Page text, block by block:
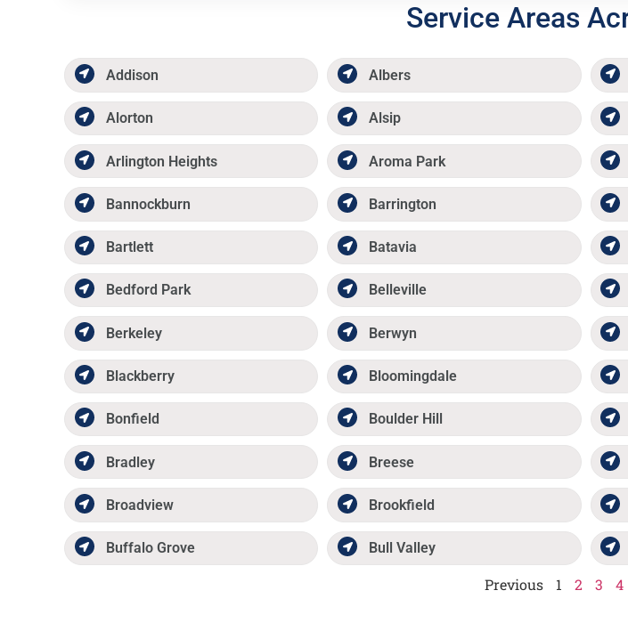
Service Areas
Addison Albers
Alorton Alsip
Arlington Heights Aroma Park
Bannockburn Barrington
Bartlett Batavia
Bedford Park Belleville
Berkeley Berwyn
Blackberry Bloomingdale
Bonfield Boulder Hill
Bradley Breese
Broadview Brookfield
Buffalo Grove Bull Valley
Previous 1 2 3 4